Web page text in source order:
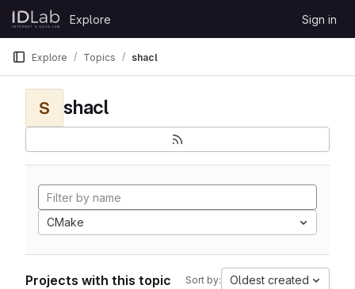
Skip to content
GitLab
Explore Sign in
Explore Topics shacl
S shacl
CMake
Projects with this topic Sort by: Oldest created